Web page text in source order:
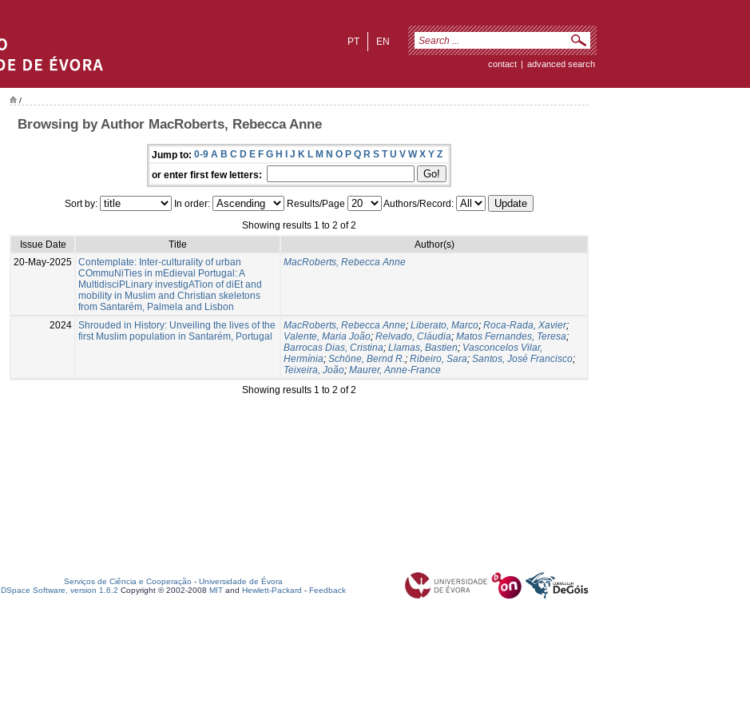
EN
PT
contact | advanced search
/
Browsing by Author MacRoberts, Rebecca Anne
Jump to: 0-9 A B C D E F G H I J K L M N O P Q R S T U V W X Y Z
or enter first few letters:
Sort by: In order: Results/Page
Authors/Record:
Showing results 1 to 2 of 2
Issue Date
Title
Author(s)
20-May-2025 Contemplate: Inter-culturality of urban
COmmuNiTies in mEdieval Portugal: A
MultidisciPLinary investigATion of diEt and
mobility in Muslim and Christian skeletons
from Santarém, Palmela and Lisbon
MacRoberts, Rebecca Anne
2024 Shrouded in History: Unveiling the lives of the
first Muslim population in Santarém, Portugal
MacRoberts, Rebecca Anne; Liberato, Marco; Roca-Rada, Xavier;
Valente, Maria João; Relvado, Cláudia; Matos Fernandes, Teresa;
Barrocas Dias, Cristina; Llamas, Bastien; Vasconcelos Vilar,
Hermínia; Schöne, Bernd R.; Ribeiro, Sara; Santos, José Francisco;
Teixeira, João; Maurer, Anne-France
Showing results 1 to 2 of 2
Serviços de Ciência e Cooperação - Universidade de Évora
DSpace Software, version 1.6.2 Copyright © 2002-2008 MIT and Hewlett-Packard - Feedback